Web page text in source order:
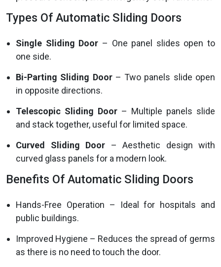
Types Of Automatic Sliding Doors
Single Sliding Door – One panel slides open to
one side.
Bi-Parting Sliding Door– Two panels slide open
in opposite directions.
Telescopic Sliding Door – Multiple panels slide
and stack together, useful for limited space.
Curved Sliding Door – Aesthetic design with
curved glass panels for a modern look.
Benefits Of Automatic Sliding Doors
Hands-Free Operation – Ideal for hospitals and
public buildings.
Improved Hygiene – Reduces the spread of germs
as there is no need to touch the door.